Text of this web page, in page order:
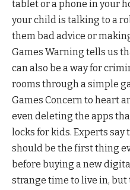
tablet or a phone in your
your child is talking to a
them bad advice or
Games Warning tells us
can also be a way for
rooms through a simple
Games Concern to heart
even deleting the apps
locks for kids. Experts say
should be the first thing
before buying a new
strange time to live in, but